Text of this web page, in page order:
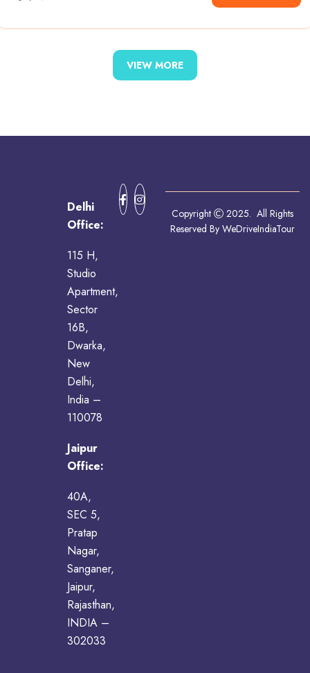
VIEW MORE
Delhi
Office:
115 H,
Studio
Apartment,
Sector
16B,
Dwarka,
New
Delhi,
India –
110078
Jaipur
Office:
40A,
SEC 5,
Pratap
Nagar,
Sanganer,
Jaipur,
Rajasthan,
INDIA –
302033
Copyright
2025. All Rights
Reserved By WeDriveIndiaTour